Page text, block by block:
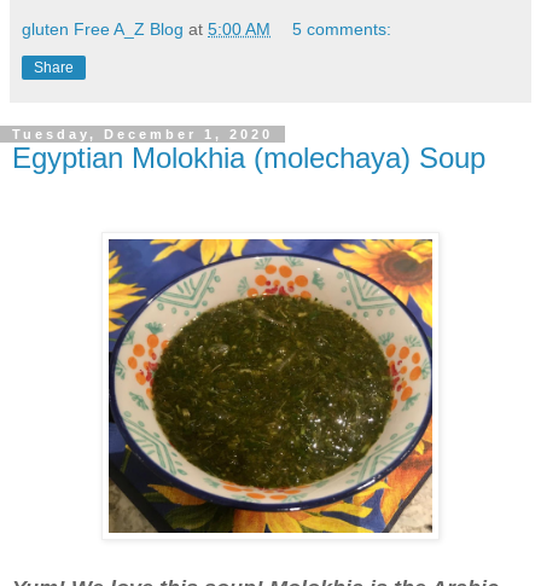
gluten Free A_Z Blog at 5:00 AM 5 comments:
Share
Tuesday, December 1, 2020
Egyptian Molokhia (molechaya) Soup